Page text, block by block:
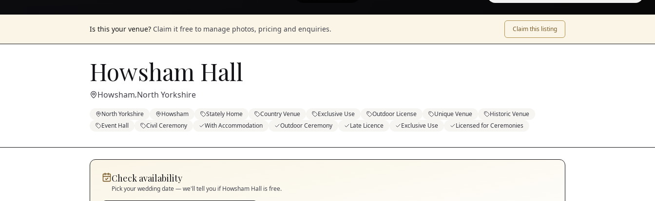
Is this your venue? Claim it free to manage photos, pricing and enquiries. Claim this listing
Howsham Hall
Howsham,North Yorkshire
North Yorkshire Howsham Stately Home Country Venue Exclusive Use Outdoor License Unique Venue
Historic Venue
Event Hall
Civil Ceremony With Accommodation Outdoor Ceremony Late Licence Exclusive Use Licensed for Ceremonies
Check availability
Pick your wedding date — we'll tell you ifHowsham Hall is free.